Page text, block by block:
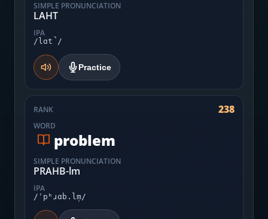
SIMPLE PRONUNCIATION
LAHT
IPA
/lɑt̚/
Practice
RANK 238
WORD
problem
SIMPLE PRONUNCIATION
PRAHB-lm
IPA
/ˈpʰɹɑb.lm̩/